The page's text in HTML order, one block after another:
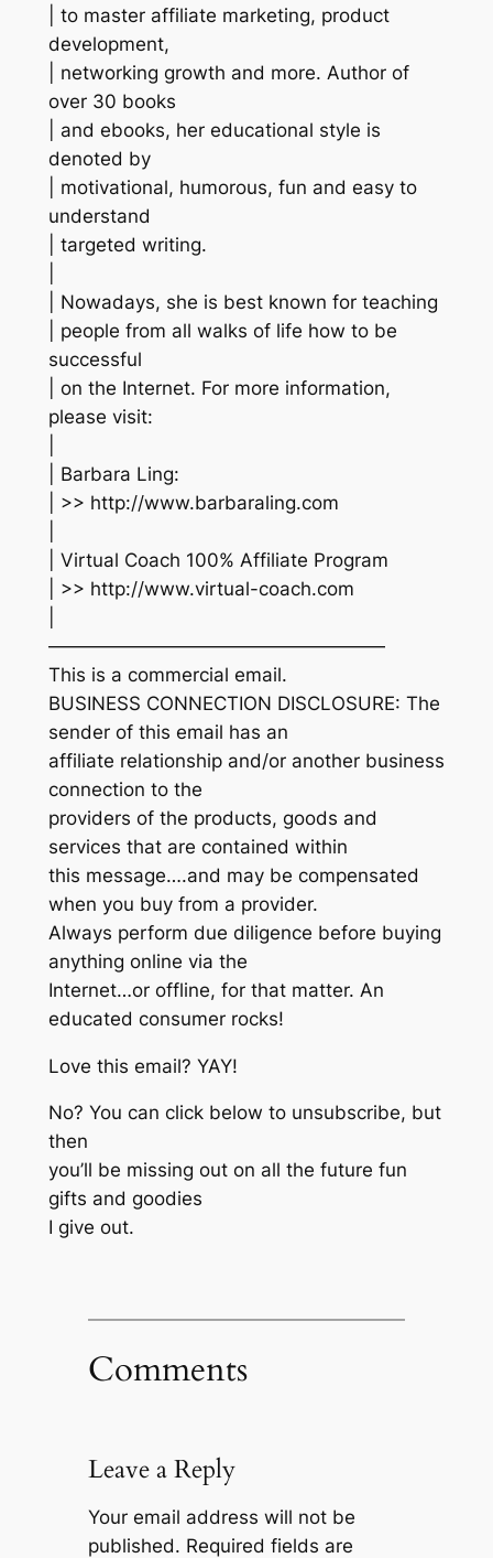
| to master affiliate marketing, product
development,
| networking growth and more. Author of
over 30 books
| and ebooks, her educational style is
denoted by
| motivational, humorous, fun and easy to
understand
| targeted writing.
| Nowadays, she is best known for teaching
| people from all walks of life how to be
successful
| on the Internet. For more information,
please visit:
| Barbara Ling:
| >> http://www.barbaraling.com
| Virtual Coach 100% Affiliate Program
| >> http://www.virtual-coach.com
——————————————————
This is a commercial email.
BUSINESS CONNECTION DISCLOSURE: The
sender of this email has an
affiliate relationship and/or another business
connection to the
providers of the products, goods and
services that are contained within
this message….and may be compensated
when you buy from a provider.
Always perform due diligence before buying
anything online via the
Internet…or offline, for that matter. An
educated consumer rocks!
Love this email? YAY!
No? You can click below to unsubscribe, but
then
you’ll be missing out on all the future fun
gifts and goodies
I give out.
Comments
Leave a Reply
Your email address will not be
published. Required fields are